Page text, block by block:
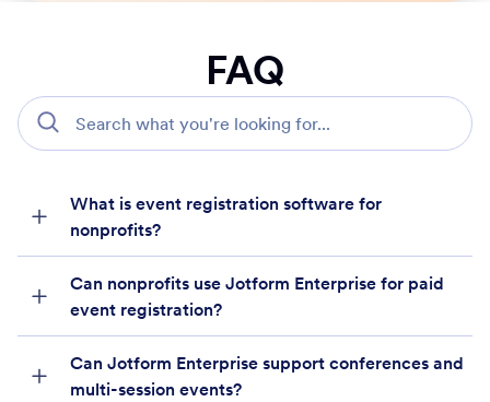
FAQ
What is event registration software for
nonprofits?
Can nonprofits use Jotform Enterprise for paid
event registration?
Can Jotform Enterprise support conferences and
multi-session events?